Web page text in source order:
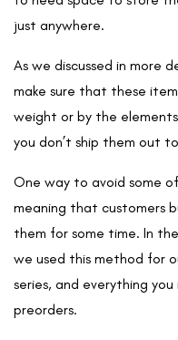
just anywhere.
As we discussed in more
make sure that these
weight or by the
you don’t ship them out
One way to avoid some
meaning that customers
them for some time. In
we used this method for
series, and everything
preorders.